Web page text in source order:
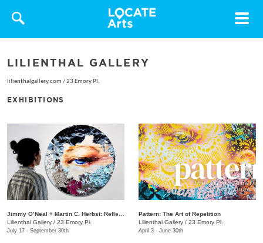
Toggle
LILIENTHAL GALLERY
lilienthalgallery.com /23 Emory Pl.
EXHIBITIONS
Lilienthal Gallery / 23 Emory Pl.
July 17 - September 30th
Pattern: The Art of Repetition
Lilienthal Gallery / 23 Emory Pl.
April 3 - June 30th